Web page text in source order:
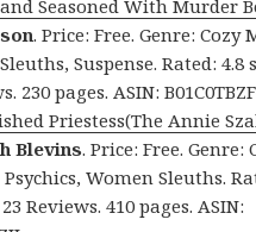
Seasoned With Murder
. Price: Free. Genre: Cozy
Suspense. Rated: 4.8
230 pages. ASIN:
Priestess(The Annie
Blevins. Price: Free. Genre:
Women Sleuths.
Reviews. 410 pages. ASIN: